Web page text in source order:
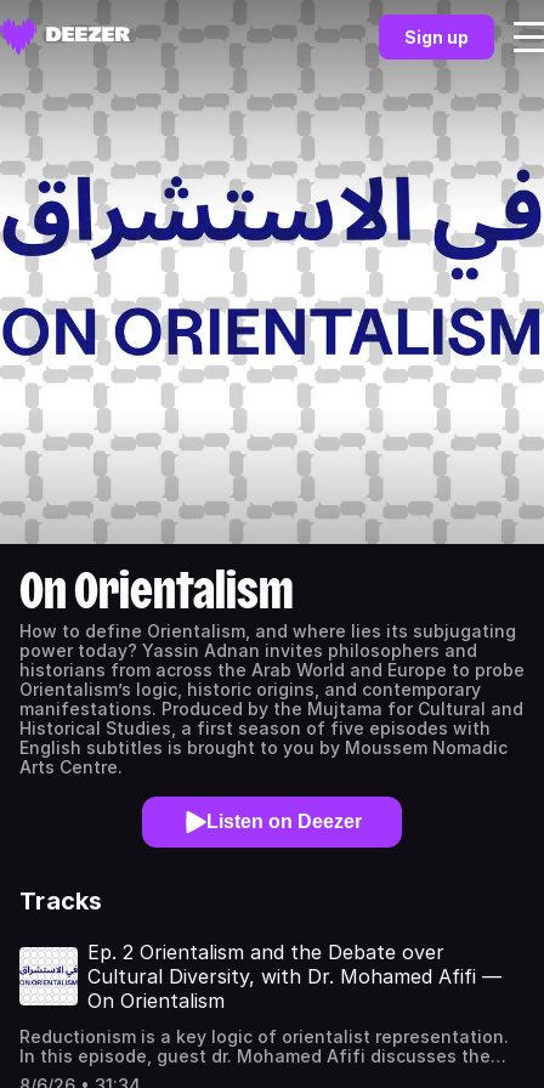
Sign up
On Orientalism
How to define Orientalism, and where lies its subjugating
power today? Yassin Adnan invites philosophers and
historians from across the Arab World and Europe to probe
Orientalism’s logic, historic origins, and contemporary
manifestations. Produced by the Mujtama for Cultural and
Historical Studies, a first season of five episodes with
English subtitles is brought to you by Moussem Nomadic
Arts Centre.
Listen on Deezer
Tracks
Ep. 2 Orientalism and the Debate over
Cultural Diversity, with Dr. Mohamed Afifi —
On Orientalism
Reductionism is a key logic of orientalist representation.
In this episode, guest dr. Mohamed Afifi discusses the
critical role of (mis)translation in early orientalist